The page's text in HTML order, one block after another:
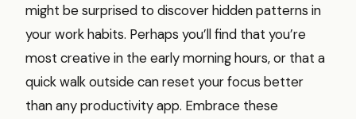
might be surprised to discover hidden patterns in
your work habits. Perhaps you’ll find that you’re
most creative in the early morning hours, or that a
quick walk outside can reset your focus better
than any productivity app. Embrace these